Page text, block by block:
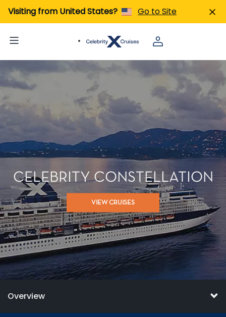
Visiting from United States? Go to Site
CELEBRITY CONSTELLATION
VIEW CRUISES
Overview